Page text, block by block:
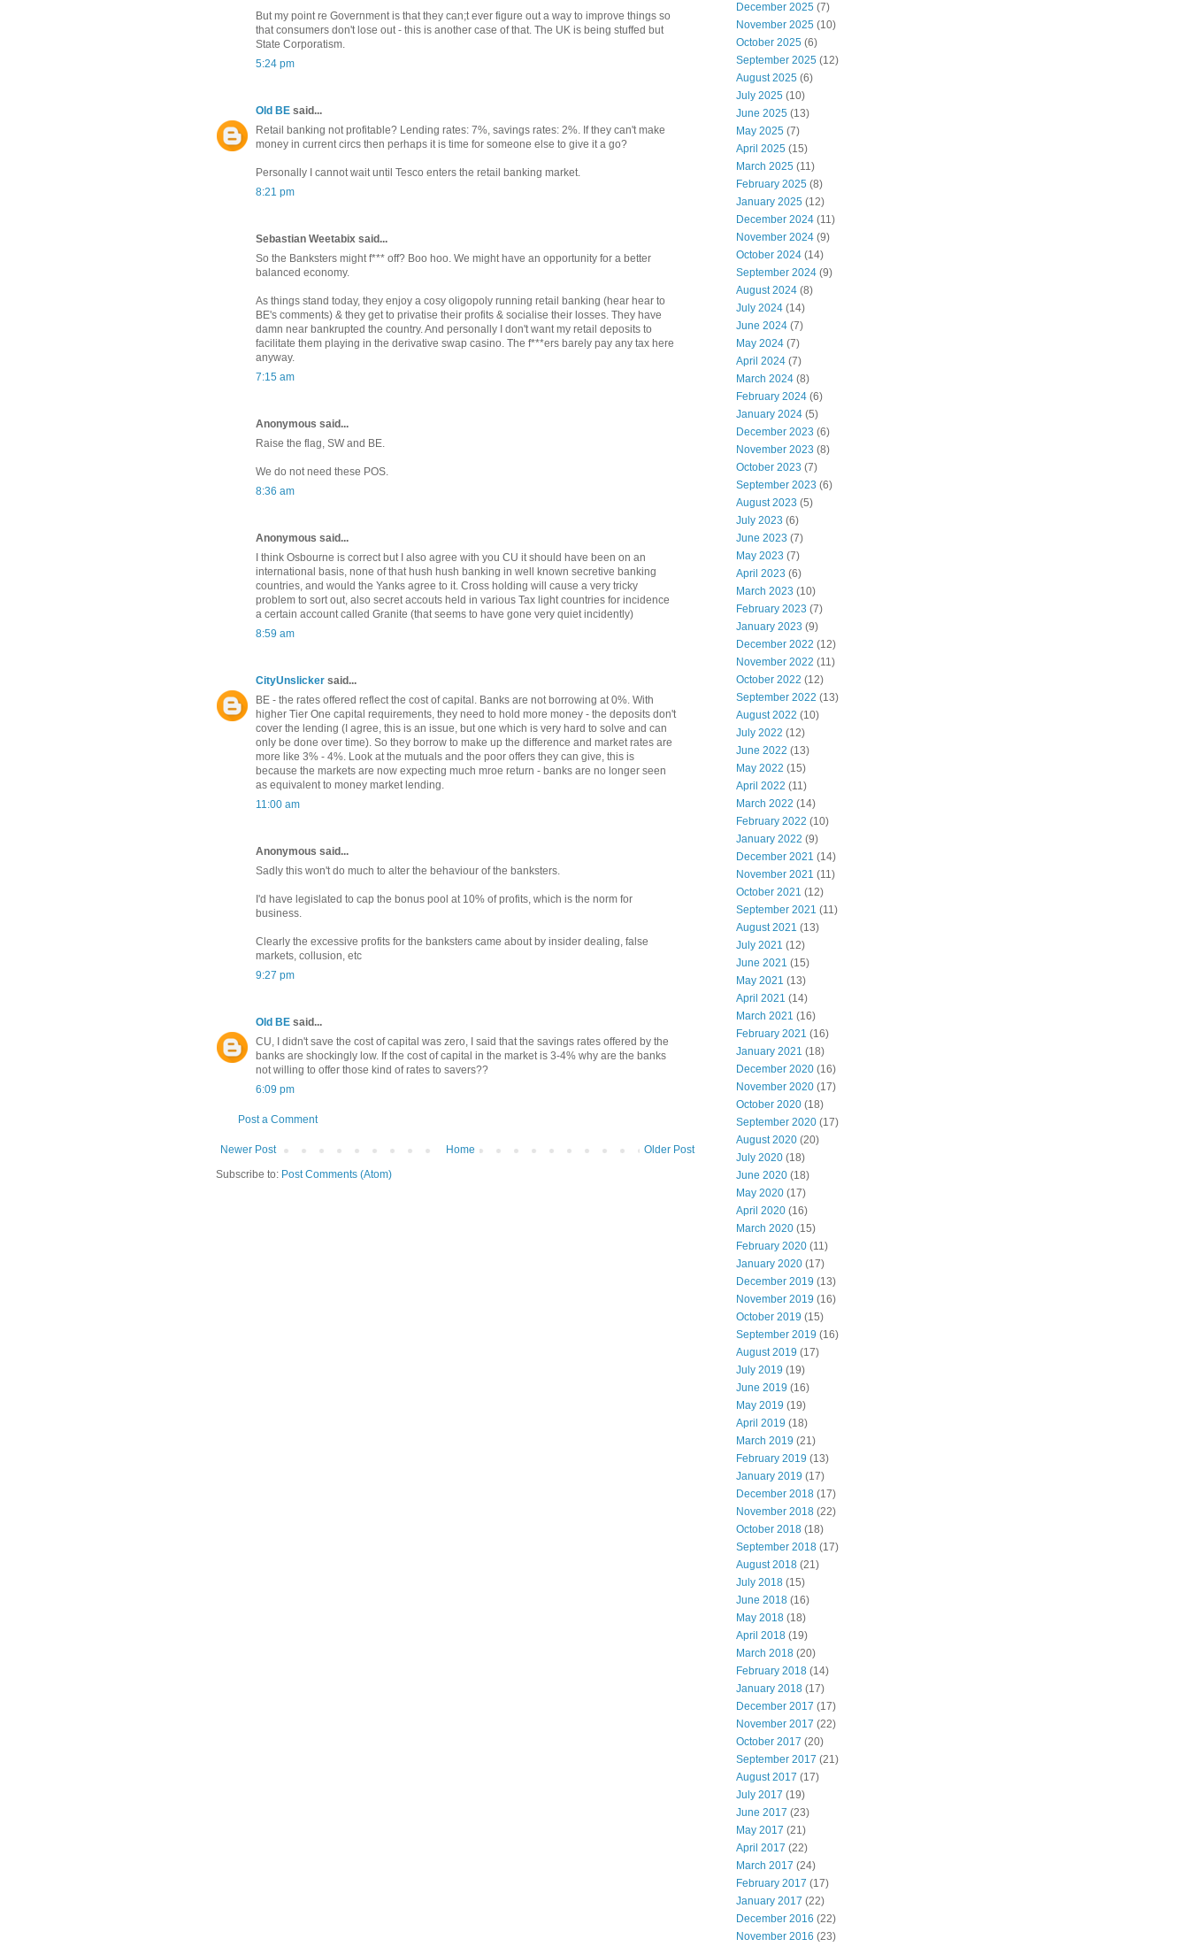
But my point re Government is that they can;t ever figure out a way to improve things so
that consumers don't lose out - this is another case of that. The UK is being stuffed but
State Corporatism.
5:24 pm
Old BE said...
Retail banking not profitable? Lending rates: 7%, savings rates: 2%. If they can't make
money in current circs then perhaps it is time for someone else to give it a go?
Personally I cannot wait until Tesco enters the retail banking market.
8:21 pm
Sebastian Weetabix said...
So the Banksters might f*** off? Boo hoo. We might have an opportunity for a better
balanced economy.
As things stand today, they enjoy a cosy oligopoly running retail banking (hear hear to
BE's comments) & they get to privatise their profits & socialise their losses. They have
damn near bankrupted the country. And personally I don't want my retail deposits to
facilitate them playing in the derivative swap casino. The f***ers barely pay any tax here
anyway.
7:15 am
Anonymous said...
Raise the flag, SW and BE.
We do not need these POS.
8:36 am
Anonymous said...
I think Osbourne is correct but I also agree with you CU it should have been on an
international basis, none of that hush hush banking in well known secretive banking
countries, and would the Yanks agree to it. Cross holding will cause a very tricky
problem to sort out, also secret accouts held in various Tax light countries for incidence
a certain account called Granite (that seems to have gone very quiet incidently)
8:59 am
CityUnslicker said...
BE - the rates offered reflect the cost of capital. Banks are not borrowing at 0%. With
higher Tier One capital requirements, they need to hold more money - the deposits don't
cover the lending (I agree, this is an issue, but one which is very hard to solve and can
only be done over time). So they borrow to make up the difference and market rates are
more like 3% - 4%. Look at the mutuals and the poor offers they can give, this is
because the markets are now expecting much mroe return - banks are no longer seen
as equivalent to money market lending.
11:00 am
Anonymous said...
Sadly this won't do much to alter the behaviour of the banksters.
I'd have legislated to cap the bonus pool at 10% of profits, which is the norm for
business.
Clearly the excessive profits for the banksters came about by insider dealing, false
markets, collusion, etc
9:27 pm
Old BE said...
CU, I didn't save the cost of capital was zero, I said that the savings rates offered by the
banks are shockingly low. If the cost of capital in the market is 3-4% why are the banks
not willing to offer those kind of rates to savers??
6:09 pm
Post a Comment
Newer Post Older Post
Home
Subscribe to: Post Comments (Atom)
December 2025 (7)
November 2025 (10)
October 2025 (6)
September 2025 (12)
August 2025 (6)
July 2025 (10)
June 2025 (13)
May 2025 (7)
April 2025 (15)
March 2025 (11)
February 2025 (8)
January 2025 (12)
December 2024 (11)
November 2024 (9)
October 2024 (14)
September 2024 (9)
August 2024 (8)
July 2024 (14)
June 2024 (7)
May 2024 (7)
April 2024 (7)
March 2024 (8)
February 2024 (6)
January 2024 (5)
December 2023 (6)
November 2023 (8)
October 2023 (7)
September 2023 (6)
August 2023 (5)
July 2023 (6)
June 2023 (7)
May 2023 (7)
April 2023 (6)
March 2023 (10)
February 2023 (7)
January 2023 (9)
December 2022 (12)
November 2022 (11)
October 2022 (12)
September 2022 (13)
August 2022 (10)
July 2022 (12)
June 2022 (13)
May 2022 (15)
April 2022 (11)
March 2022 (14)
February 2022 (10)
January 2022 (9)
December 2021 (14)
November 2021 (11)
October 2021 (12)
September 2021 (11)
August 2021 (13)
July 2021 (12)
June 2021 (15)
May 2021 (13)
April 2021 (14)
March 2021 (16)
February 2021 (16)
January 2021 (18)
December 2020 (16)
November 2020 (17)
October 2020 (18)
September 2020 (17)
August 2020 (20)
July 2020 (18)
June 2020 (18)
May 2020 (17)
April 2020 (16)
March 2020 (15)
February 2020 (11)
January 2020 (17)
December 2019 (13)
November 2019 (16)
October 2019 (15)
September 2019 (16)
August 2019 (17)
July 2019 (19)
June 2019 (16)
May 2019 (19)
April 2019 (18)
March 2019 (21)
February 2019 (13)
January 2019 (17)
December 2018 (17)
November 2018 (22)
October 2018 (18)
September 2018 (17)
August 2018 (21)
July 2018 (15)
June 2018 (16)
May 2018 (18)
April 2018 (19)
March 2018 (20)
February 2018 (14)
January 2018 (17)
December 2017 (17)
November 2017 (22)
October 2017 (20)
September 2017 (21)
August 2017 (17)
July 2017 (19)
June 2017 (23)
May 2017 (21)
April 2017 (22)
March 2017 (24)
February 2017 (17)
January 2017 (22)
December 2016 (22)
November 2016 (23)